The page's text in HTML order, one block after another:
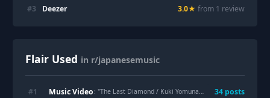
#3 Deezer 3.0★ from 1 review
Flair Used in r/japanesemusic
#1 Music Video : "The Last Diamond / Kuki Yomuna! [JRock] [2026] "
34 posts